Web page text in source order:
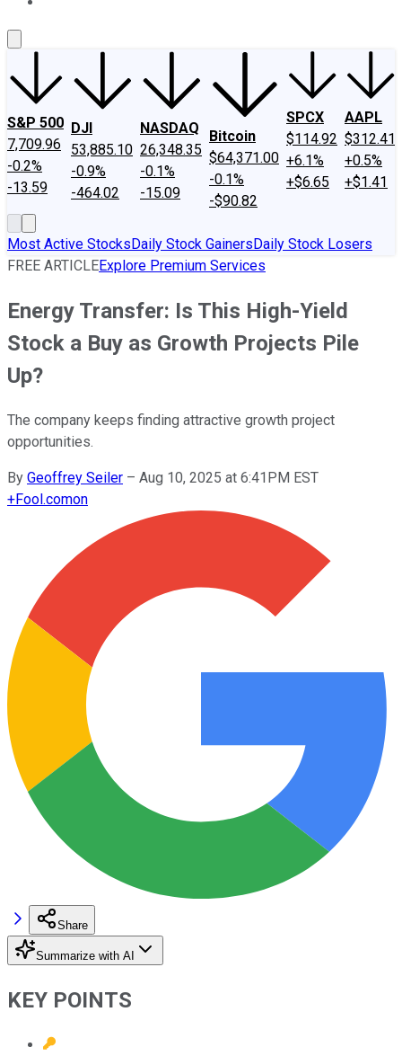
S&P 500
7,709.96
-0.2%
-13.59
DJI
53,885.10
-0.9%
-464.02
NASDAQ
26,348.35
-0.1%
-15.09
Bitcoin
$64,371.00
-0.1%
-$90.82
SPCX
$114.92
+6.1%
+$6.65
AAPL
$312.41
+0.5%
+$1.41
Most Active StocksDaily Stock GainersDaily Stock Losers
FREE ARTICLEExplore Premium Services
Energy Transfer: Is This High-Yield
Stock a Buy as Growth Projects Pile
Up?
The company keeps finding attractive growth project
opportunities.
By Geoffrey Seiler – Aug 10, 2025 at 6:41PM EST
+Fool.comon
Share
Summarize with AI
KEY POINTS